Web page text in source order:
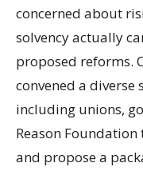
concerned about
solvency actually
proposed reforms.
convened a
including unions,
Reason
and propose a